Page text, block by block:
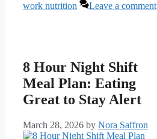
work nutrition
Leave a comment
8 Hour Night Shift
Meal Plan: Eating
Great to Stay Alert
March 28, 2026 by Nora Saffron